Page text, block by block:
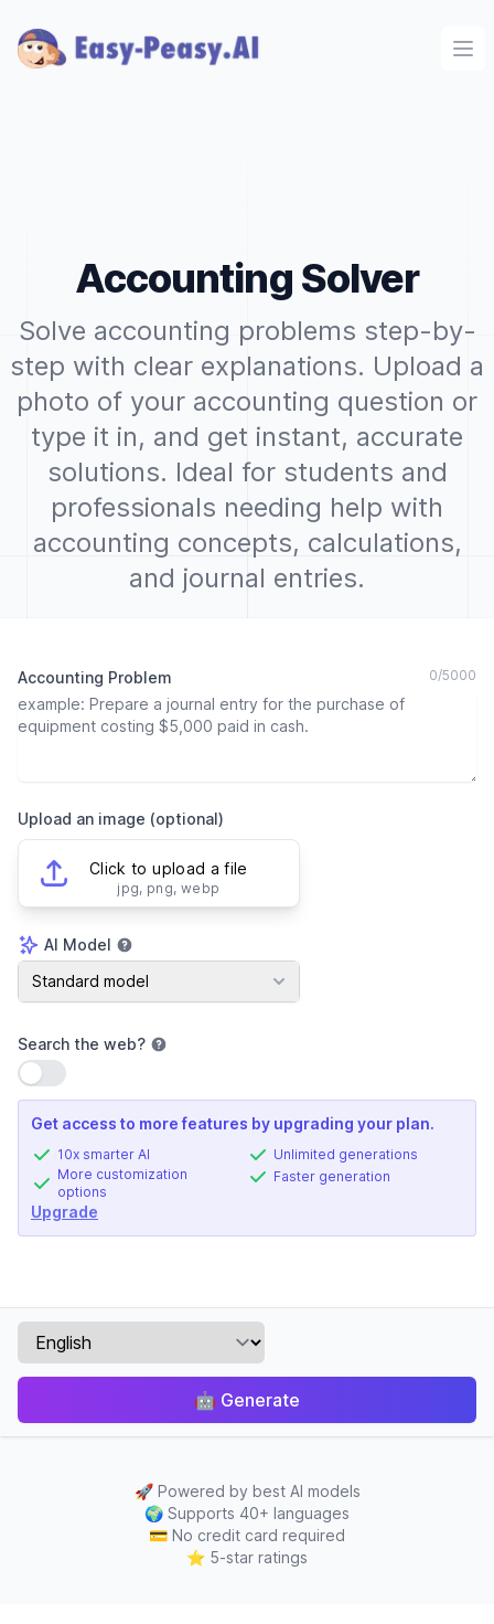
Accounting Solver
Solve accounting problems step-by-
step with clear explanations. Upload a
photo of your accounting question or
type it in, and get instant, accurate
solutions. Ideal for students and
professionals needing help with
accounting concepts, calculations,
and journal entries.
Accounting Problem 0/5000
Upload an image (optional)
Click to upload a file
jpg, png, webp
AI Model
AI Model
Standard model
Search the web?
Use setting
Get access to more features by upgrading your plan.
10x smarter AI
More customization
options
Unlimited generations
Faster generation
Upgrade
🤖 Generate
🚀 Powered by best AI models
🌍 Supports 40+ languages
💳 No credit card required
⭐ 5-star ratings